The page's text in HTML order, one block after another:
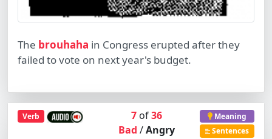
The brouhaha in Congress erupted after they
failed to vote on next year's budget.
Verb 7of36
Bad /Angry
Meaning
Sentences